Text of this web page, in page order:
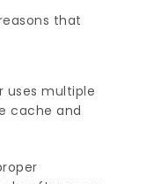
that
uses multiple
cache and